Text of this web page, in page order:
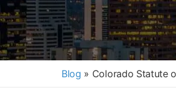
Blog » Colorado Statute